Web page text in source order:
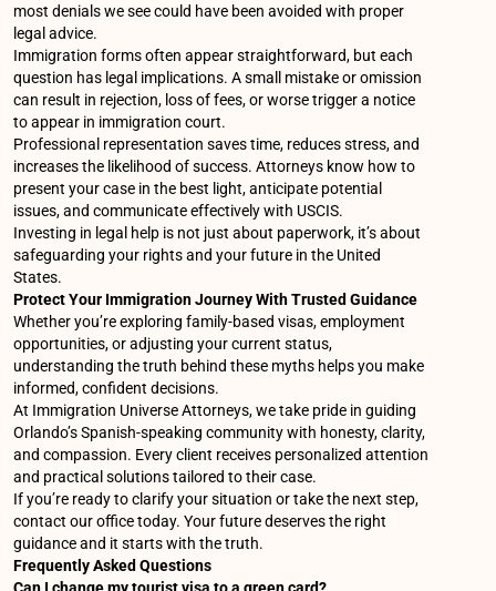
most denials we see could have been avoided with proper
legal advice.
Immigration forms often appear straightforward, but each
question has legal implications. A small mistake or omission
can result in rejection, loss of fees, or worse trigger a notice
to appear in immigration court.
Professional representation saves time, reduces stress, and
increases the likelihood of success. Attorneys know how to
present your case in the best light, anticipate potential
issues, and communicate effectively with USCIS.
Investing in legal help is not just about paperwork, it’s about
safeguarding your rights and your future in the United
States.
Protect Your Immigration Journey With Trusted Guidance
Whether you’re exploring family-based visas, employment
opportunities, or adjusting your current status,
understanding the truth behind these myths helps you make
informed, confident decisions.
At Immigration Universe Attorneys, we take pride in guiding
Orlando’s Spanish-speaking community with honesty, clarity,
and compassion. Every client receives personalized attention
and practical solutions tailored to their case.
If you’re ready to clarify your situation or take the next step,
contact our office today. Your future deserves the right
guidance and it starts with the truth.
Frequently Asked Questions